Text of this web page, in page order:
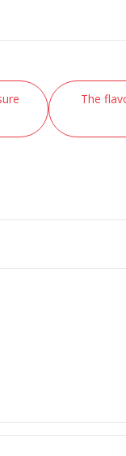
The